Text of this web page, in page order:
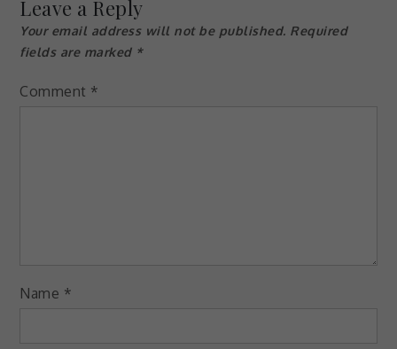
Leave a Reply
Your email address will not be published. Required
fields are marked *
Comment *
Name *